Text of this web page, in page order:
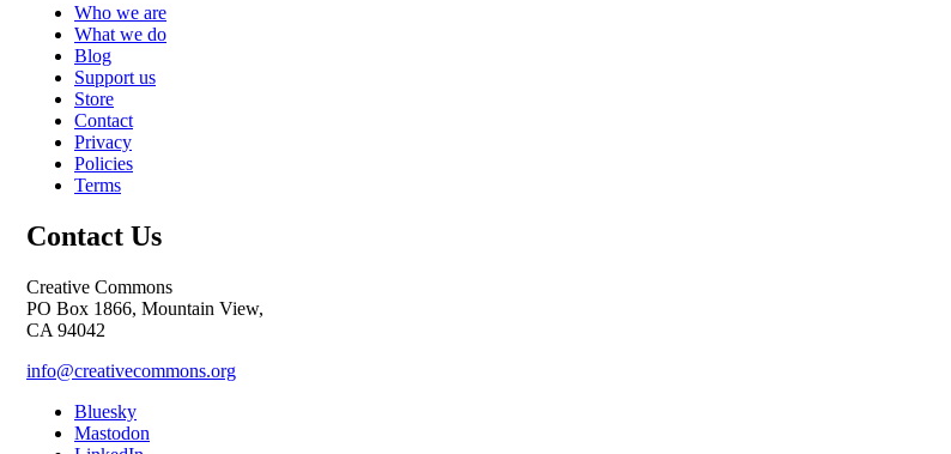
Who we are
What we do
Blog
Support us
Store
Contact
Privacy
Policies
Terms
Contact Us
Creative Commons
PO Box 1866, Mountain View,
CA 94042
info@creativecommons.org
Bluesky
Mastodon